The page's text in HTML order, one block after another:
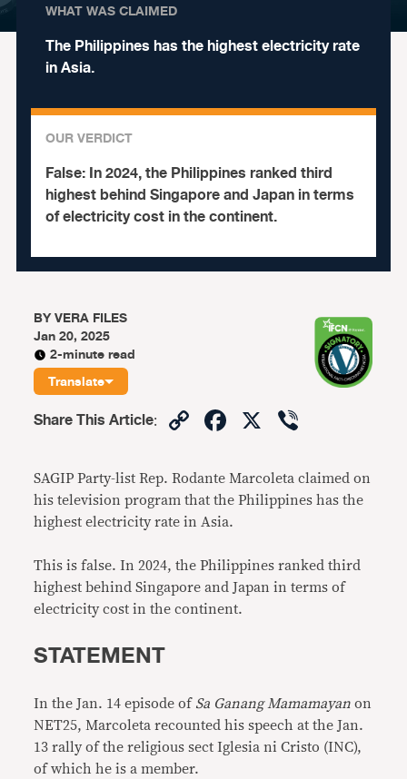
WHAT WAS CLAIMED
The Philippines has the highest electricity rate
in Asia.
OUR VERDICT
False:In 2024, the Philippines ranked third
highest behind Singapore and Japan in terms
of electricity cost in the continent.
BYVERA FILES
Jan 20, 2025
2-minute read
Translate
Share This Article: CopyFacebook
X
SAGIP Party-list Rep. Rodante Marcoleta claimed on
his television program that the Philippines has the
highest electricity rate in Asia.
This is false. In 2024, the Philippines ranked third
highest behind Singapore and Japan in terms of
electricity cost in the continent.
STATEMENT
In the Jan. 14 episode of Sa Ganang Mamamayan on
NET25, Marcoleta recounted his speech at the Jan.
13 rally of the religious sect Iglesia ni Cristo (INC),
of which he is a member.